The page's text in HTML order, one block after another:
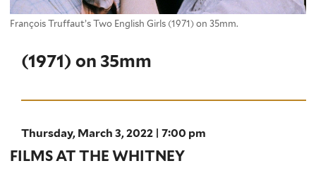
François Truffaut’s Two English Girls (1971) on 35mm.
(1971) on 35mm
Thursday, March 3, 2022 | 7:00 pm
FILMS AT THE WHITNEY